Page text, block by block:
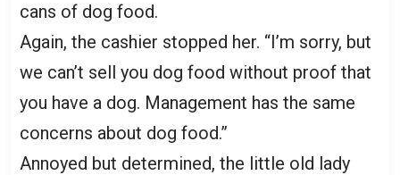
cans of dog food.
Again, the cashier stopped her. “I’m sorry, but
we can’t sell you dog food without proof that
you have a dog. Management has the same
concerns about dog food.”
Annoyed but determined, the little old lady